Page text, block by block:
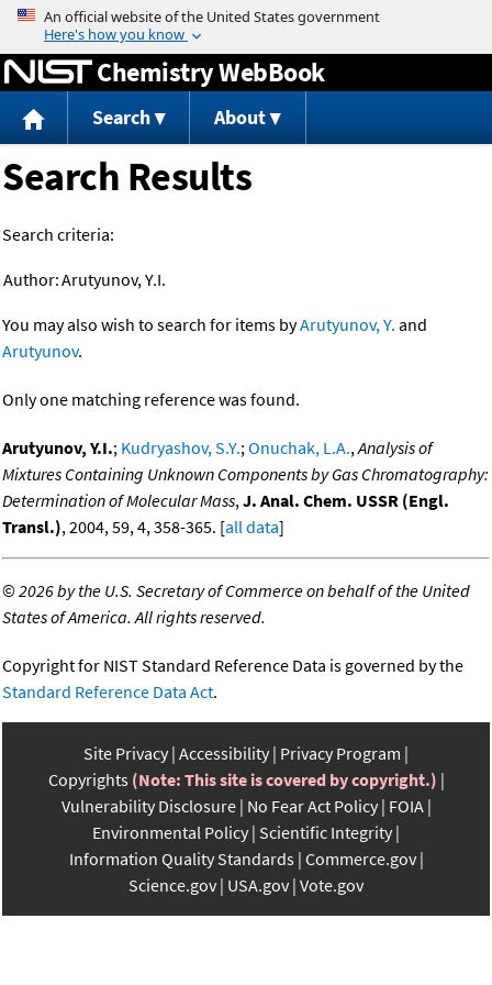
Jump to content
Chemistry WebBook
Search About
Search Results
Search criteria:
Author:Arutyunov, Y.I.
You may also wish to search for items byArutyunov, Y. and
Arutyunov.
Only one matching reference was found.
Arutyunov, Y.I.; Kudryashov, S.Y.;Onuchak, L.A.,Analysis of
Mixtures Containing Unknown Components by Gas Chromatography:
Determination of Molecular Mass,J. Anal. Chem. USSR (Engl.
Transl.), 2004, 59, 4, 358-365. [all data]
©2026 by the U.S. Secretary of Commerce on behalf of the United
States of America. All rights reserved.
Copyright for NIST Standard Reference Data is governed by the
Standard Reference Data Act.
Site Privacy Accessibility Privacy Program
Copyrights (Note: This site is covered by copyright.)
Vulnerability Disclosure No Fear Act Policy FOIA
Environmental Policy Scientific Integrity
Information Quality Standards Commerce.gov
Science.gov USA.gov Vote.gov